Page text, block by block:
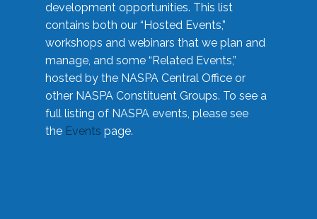
development opportunities. This list
contains both our “Hosted Events,”
workshops and webinars that we plan and
manage, and some “Related Events,”
hosted by the NASPA Central Office or
other NASPA Constituent Groups. To see a
full listing of NASPA events, please see
the Events page.